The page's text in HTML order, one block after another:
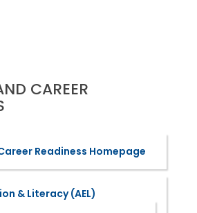
CAREER
Readiness Homepage
& Literacy (AEL)